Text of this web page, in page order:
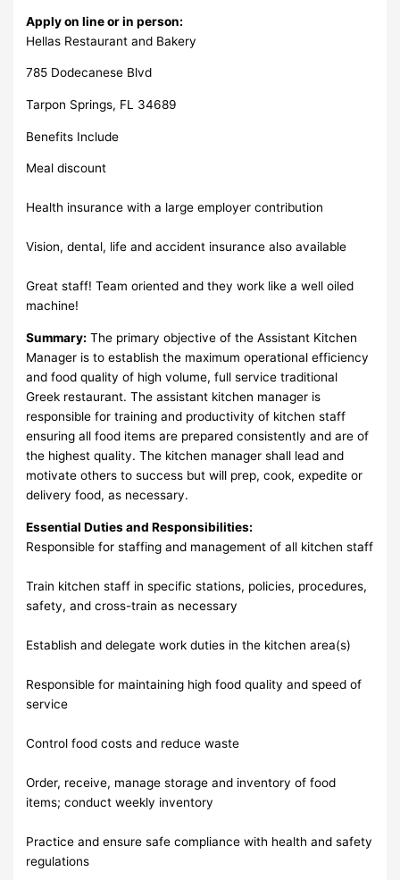
Apply on line or in person:
Hellas Restaurant and Bakery
785 Dodecanese Blvd
Tarpon Springs, FL 34689
Benefits Include
Meal discount
Health insurance with a large employer contribution
Vision, dental, life and accident insurance also available
Great staff! Team oriented and they work like a well oiled
machine!
Summary: The primary objective of the Assistant Kitchen
Manager is to establish the maximum operational efficiency
and food quality of high volume, full service traditional
Greek restaurant. The assistant kitchen manager is
responsible for training and productivity of kitchen staff
ensuring all food items are prepared consistently and are of
the highest quality. The kitchen manager shall lead and
motivate others to success but will prep, cook, expedite or
delivery food, as necessary.
Essential Duties and Responsibilities:
Responsible for staffing and management of all kitchen staff
Train kitchen staff in specific stations, policies, procedures,
safety, and cross-train as necessary
Establish and delegate work duties in the kitchen area(s)
Responsible for maintaining high food quality and speed of
service
Control food costs and reduce waste
Order, receive, manage storage and inventory of food
items; conduct weekly inventory
Practice and ensure safe compliance with health and safety
regulations